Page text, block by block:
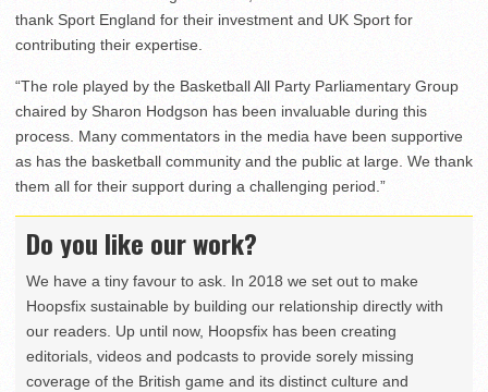
thank Sport England for their investment and UK Sport for
contributing their expertise.
“The role played by the Basketball All Party Parliamentary Group
chaired by Sharon Hodgson has been invaluable during this
process. Many commentators in the media have been supportive
as has the basketball community and the public at large. We thank
them all for their support during a challenging period.”
Do you like our work?
We have a tiny favour to ask. In 2018 we set out to make
Hoopsfix sustainable by building our relationship directly with
our readers. Up until now, Hoopsfix has been creating
editorials, videos and podcasts to provide sorely missing
coverage of the British game and its distinct culture and